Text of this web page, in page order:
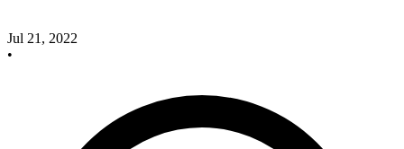
Jul 21, 2022
•